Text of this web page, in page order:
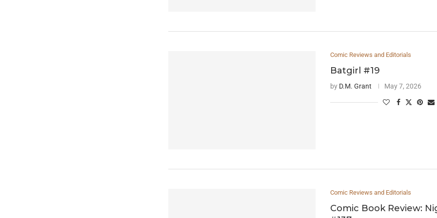
Comic Reviews and Editorials
Batgirl #19
by D.M. Grant May 7, 2026
Comic Reviews and Editorials
Comic Book Review: